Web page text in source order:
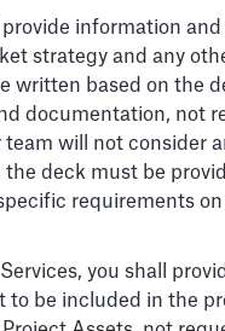
information
strategy and any
written based on the
documentation, not
will not consider
deck must be
requirements
you shall
be included in the